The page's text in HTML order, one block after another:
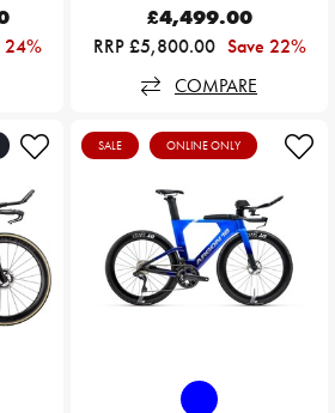
24%
£4,499.00
RRP £5,800.00 Save 22%
COMPARE
SALE ONLINE ONLY